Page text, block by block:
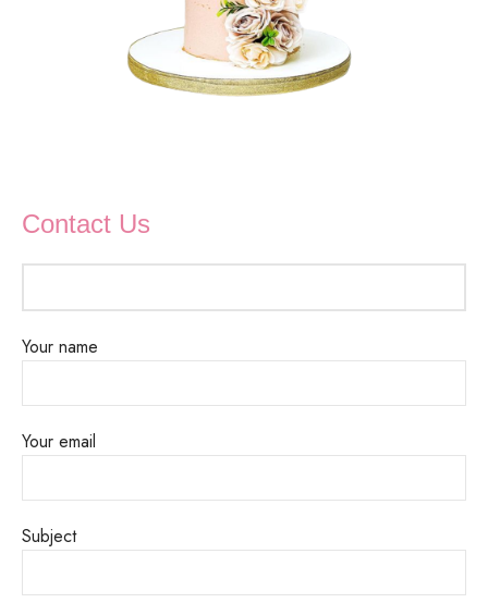
Contact Us
Your name
Your email
Subject